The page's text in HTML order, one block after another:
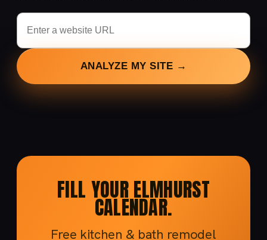
ANALYZE MY SITE →
FILL YOUR ELMHURST
CALENDAR.
Free kitchen & bath remodel